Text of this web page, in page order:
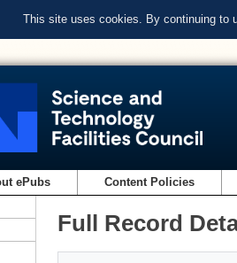
This site uses cookies. By continuing to
ePubs Content Policies
Full Record